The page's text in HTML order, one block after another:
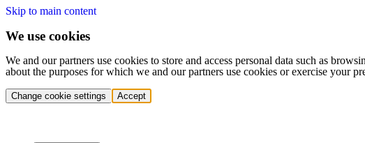
Skip to main content
We use cookies
We and our partners use cookies to store and access personal data such as
about the purposes for which we and our partners use cookies or exercise your
Change cookie settings Accept